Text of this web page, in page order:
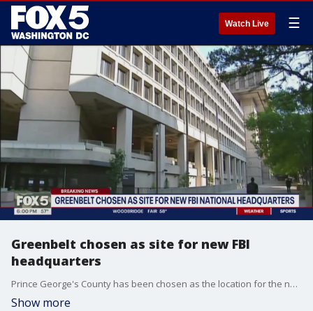
Watch Live ☰
Greenbelt chosen as site for new FBI
headquarters
Prince George's County has been chosen as the location for the next FBI headquarters. Maryland leaders confirmed with FOX 5 that it will be built in Greenbelt.
Show more